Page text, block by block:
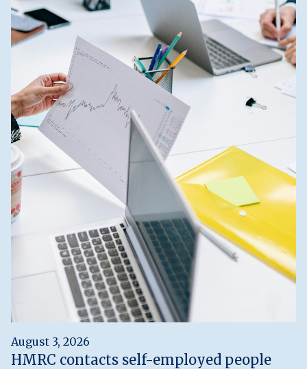
August 3, 2026
HMRC contacts self-employed people